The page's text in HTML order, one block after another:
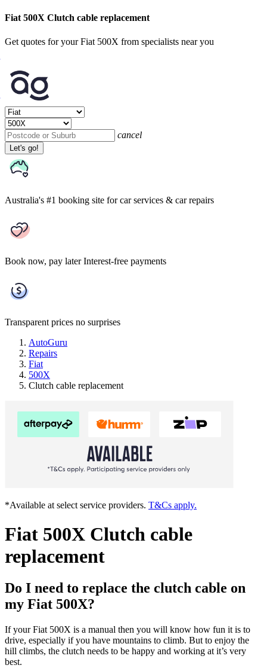
Fiat 500X Clutch cable replacement
Get quotes for your Fiat 500X from specialists near you
cancel
Let's go!
Australia's #1 booking site for car services & car repairs
Book now, pay later Interest-free payments
Transparent prices no surprises
AutoGuru
Repairs
Fiat
500X
Clutch cable replacement
*Available at select service providers. T&Cs apply.
Fiat 500X Clutch cable
replacement
Do I need to replace the clutch cable on
my Fiat 500X?
If your Fiat 500X is a manual then you will know how fun it is to
drive, especially if you have mountains to climb. But to enjoy the
hill climbs, the clutch needs to be happy and working at it’s very
best.